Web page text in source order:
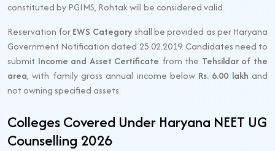
constituted by PGIMS, Rohtak will be considered valid.
Reservation forEWS Categoryshall be provided as per Haryana
Government Notification dated 25.02.2019. Candidates need to
submit Income and Asset Certificate from the Tehsildar of the
area, with family gross annual income below Rs. 6.00 lakh and
not owning specified assets.
Colleges Covered Under Haryana NEET UG
Counselling 2026